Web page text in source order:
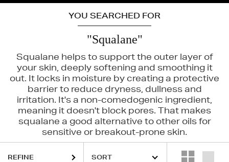
YOU SEARCHED FOR
"Squalane"
Squalane helps to support the outer layer of
your skin, deeply softening and smoothing it
out. It locks in moisture by creating a protective
barrier to reduce dryness, dullness and
irritation. It's a non-comedogenic ingredient,
meaning it doesn't block pores. That makes
squalane a good alternative to other oils for
sensitive or breakout-prone skin.
SOL DE JANEIRO
REFINE